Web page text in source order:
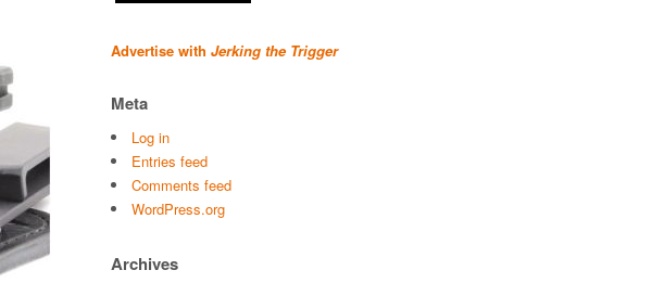
Advertise with Jerking the Trigger
Meta
Log in
Entries feed
Comments feed
WordPress.org
Archives